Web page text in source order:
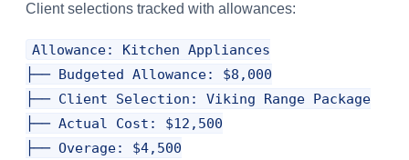
Client selections tracked with allowances:
Allowance: Kitchen Appliances
├── Budgeted Allowance: $8,000
├── Client Selection: Viking Range Package
├── Actual Cost: $12,500
├── Overage: $4,500